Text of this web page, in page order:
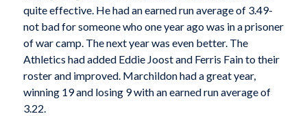
quite effective. He had an earned run average of 3.49-
not bad for someone who one year ago was in a prisoner
of war camp. The next year was even better. The
Athletics had added Eddie Joost and Ferris Fain to their
roster and improved. Marchildon had a great year,
winning 19 and losing 9 with an earned run average of
3.22.